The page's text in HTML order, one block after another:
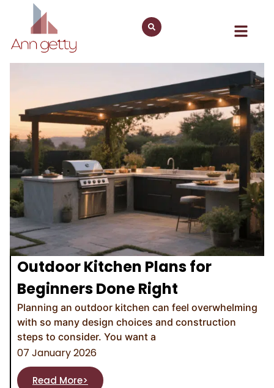
Outdoor Kitchen Plans for
Beginners Done Right
Planning an outdoor kitchen can feel overwhelming
with so many design choices and construction
steps to consider. You want a
07 January 2026
Read More>